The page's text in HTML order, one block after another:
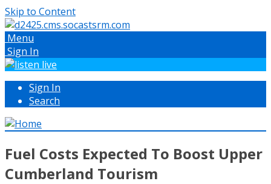
Skip to Content
Menu
Sign In
Sign In
Search
Fuel Costs Expected To Boost Upper
Cumberland Tourism